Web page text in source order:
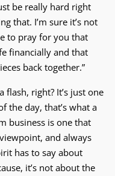
be really hard right
that. I’m sure it’s not
to pray for you that
financially and that
back together.”
flash, right? It’s just one
the day, that’s what a
business is one that
and always
has to say about
it’s not about the